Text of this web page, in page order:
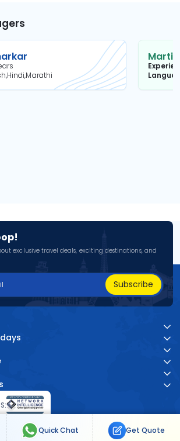
exclusive travel deals, exciting destinations, and
Subscribe
Quick Chat Get Quote